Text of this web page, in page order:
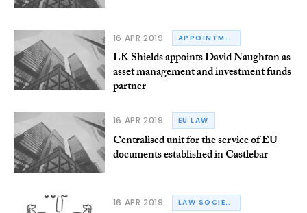
16 APR 2019 APPOINTMENTS
LK Shields appoints David Naughton as
asset management and investment funds
partner
16 APR 2019 EU LAW
Centralised unit for the service of EU
documents established in Castlebar
16 APR 2019 LAW SOCIETY OF IRELAND